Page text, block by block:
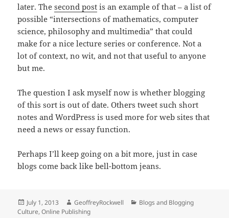
later. Thesecond post is an example of that – a list of
possible “intersections of mathematics, computer
science, philosophy and multimedia” that could
make for a nice lecture series or conference. Not a
lot of context, no wit, and not that useful to anyone
but me.
The question I ask myself now is whether blogging
of this sort is out of date. Others tweet such short
notes and WordPress is used more for web sites that
need a news or essay function.
Perhaps I’ll keep going on a bit more, just in case
blogs come back like bell-bottom jeans.
Posted
on
July 1, 2013 Author
GeoffreyRockwell Categories
Blogs and Blogging
Culture,Online Publishing